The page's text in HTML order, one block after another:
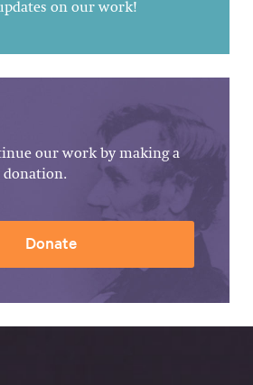
on our work!
our work by making a
donation.
Donate